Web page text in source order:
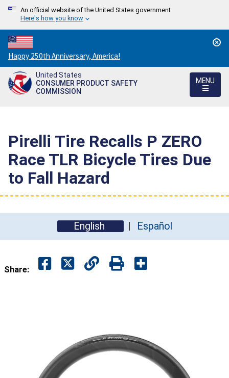
An official website of the United States government
Here's how you know
Countdown
to
America's
250th
Happy 250th Anniversary, America!
United States
CONSUMER PRODUCT SAFETY
COMMISSION
MENU
Pirelli Tire Recalls P ZERO
Race TLR Bicycle Tires Due
to Fall Hazard
English Español
Share: